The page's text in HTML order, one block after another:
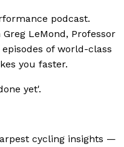
podcast.
LeMond, Professor
of world-class
you faster.
yet'.
cycling insights —